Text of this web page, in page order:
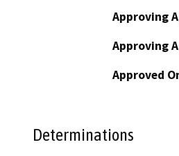
Approving
Approving
Approved
Determinations